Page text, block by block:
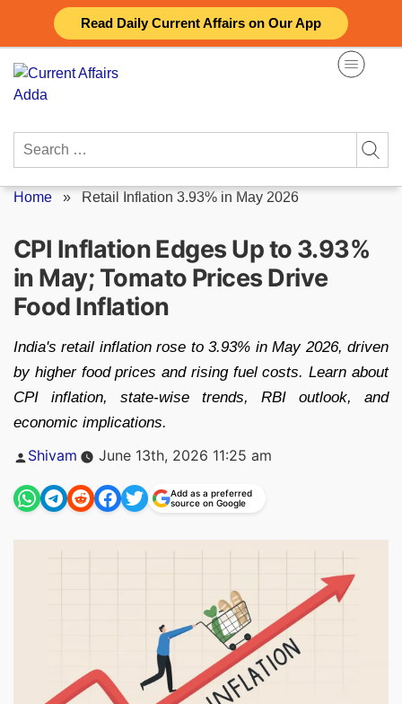
Read Daily Current Affairs on Our App
content
Search
Home » Retail Inflation 3.93% in May 2026
CPI Inflation Edges Up to 3.93%
in May; Tomato Prices Drive
Food Inflation
India's retail inflation rose to 3.93% in May 2026, driven
by higher food prices and rising fuel costs. Learn about
CPI inflation, state-wise trends, RBI outlook, and
economic implications.
Posted
Shivam June 13th, 2026 11:25 am
Add as a preferred
source on Google